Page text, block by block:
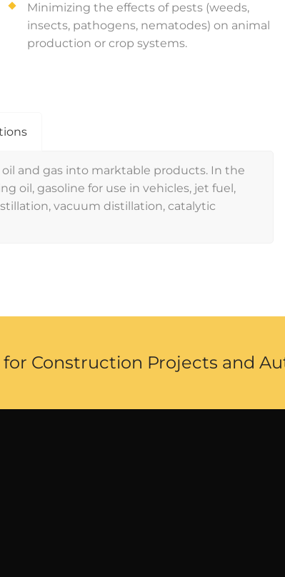
Minimizing the effects of pests (weeds,
insects, pathogens, nematodes) on animal
production or crop systems.
and gas into marktable products. In the
oil, gasoline for use in vehicles, jet fuel,
vacuum distillation, catalytic
Construction Projects and